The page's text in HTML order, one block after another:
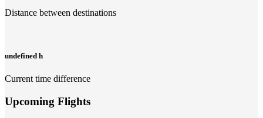
Distance between destinations
undefined h
Current time difference
Upcoming Flights